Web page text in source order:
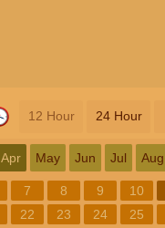
12 Hour 24 Hour
Apr May Jun Jul Aug
7 8 9 10
22 23 24 25